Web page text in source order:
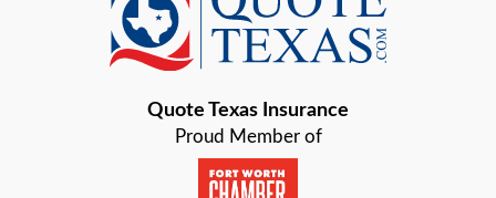
Baird
Bastrop
BaytownQuote Texas Insurance
Proud Member of